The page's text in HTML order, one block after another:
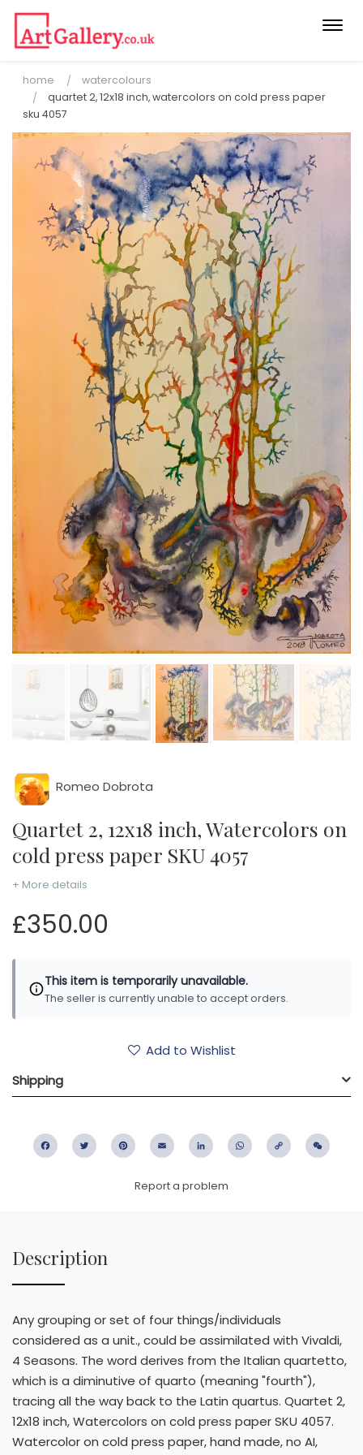
home
watercolours
quartet 2, 12x18 inch, watercolors on cold press paper
sku 4057
Romeo Dobrota
Quartet 2, 12x18 inch, Watercolors on
cold press paper SKU 4057
+ More details
£350.00
This item is temporarily unavailable.
The seller is currently unable to accept orders.
Add to Wishlist
Shipping
FacebookTwitter PinterestEmail LinkedIn WhatsApp
Copy
Report a problem
Description
Any grouping or set of four things/individuals
considered as a unit., could be assimilated with Vivaldi,
4 Seasons. The word derives from the Italian quartetto,
which is a diminutive of quarto (meaning "fourth"),
tracing all the way back to the Latin quartus. Quartet 2,
12x18 inch, Watercolors on cold press paper SKU 4057.
Watercolor on cold press paper, hand made, no AI,